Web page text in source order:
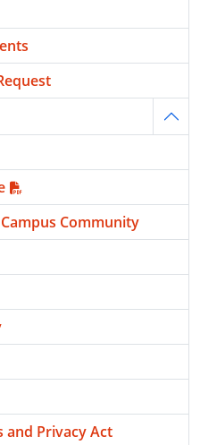
Community
and Privacy Act